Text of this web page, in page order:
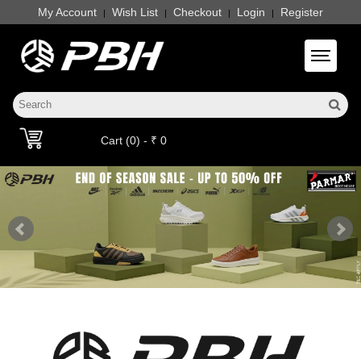
My Account | Wish List | Checkout | Login | Register
Toggle
Cart (0) - ₹ 0